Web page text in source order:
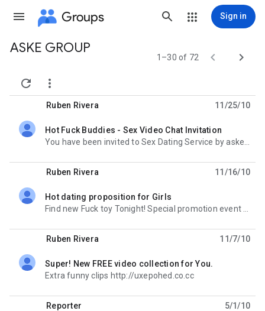
Groups Sign in
Group
ASKE GROUP
1–30 of 72 



Ruben Rivera 11/25/10
Hot Fuck Buddies - Sex Video Chat Invitation
unread,
Ruben Rivera 11/16/10
Hot dating proposition for Girls
unread,
Ruben Rivera 11/7/10
Super! New FREE video collection for You.
Extra funny clips http://uxepohed.co.cc
unread,
Reporter 5/1/10